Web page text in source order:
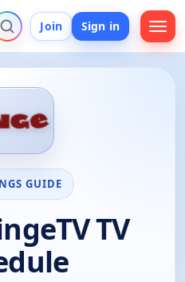
Join Sign in
GUIDE
TV